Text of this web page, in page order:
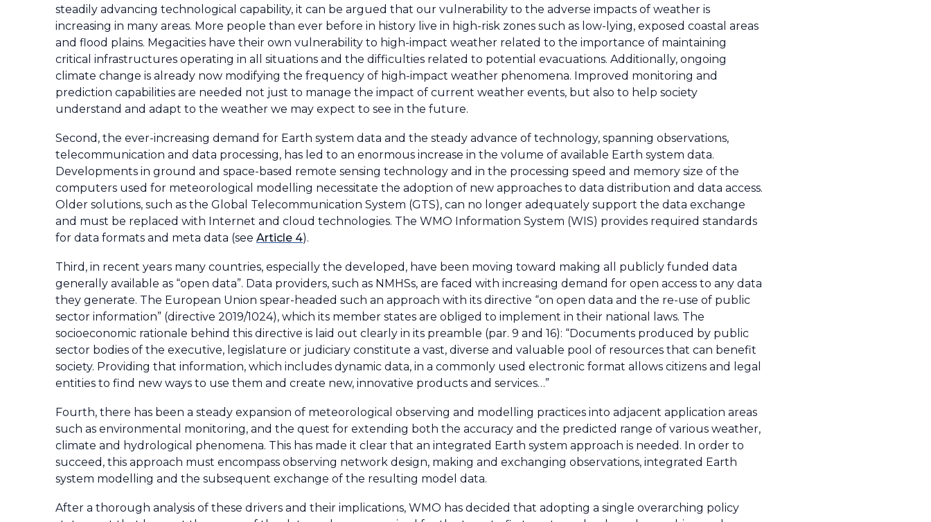
steadily advancing technological capability, it can be argued that our vulnerability to the adverse impacts of weather is
increasing in many areas. More people than ever before in history live in high-risk zones such as low-lying, exposed coastal areas
and flood plains. Megacities have their own vulnerability to high-impact weather related to the importance of maintaining
critical infrastructures operating in all situations and the difficulties related to potential evacuations. Additionally, ongoing
climate change is already now modifying the frequency of high-impact weather phenomena. Improved monitoring and
prediction capabilities are needed not just to manage the impact of current weather events, but also to help society
understand and adapt to the weather we may expect to see in the future.
Second, the ever-increasing demand for Earth system data and the steady advance of technology, spanning observations,
telecommunication and data processing, has led to an enormous increase in the volume of available Earth system data.
Developments in ground and space-based remote sensing technology and in the processing speed and memory size of the
computers used for meteorological modelling necessitate the adoption of new approaches to data distribution and data access.
Older solutions, such as the Global Telecommunication System (GTS), can no longer adequately support the data exchange
and must be replaced with Internet and cloud technologies. The WMO Information System (WIS) provides required standards
for data formats and meta data (see Article 4).
Third, in recent years many countries, especially the developed, have been moving toward making all publicly funded data
generally available as “open data”. Data providers, such as NMHSs, are faced with increasing demand for open access to any data
they generate. The European Union spear-headed such an approach with its directive “on open data and the re-use of public
sector information” (directive 2019/1024), which its member states are obliged to implement in their national laws. The
socioeconomic rationale behind this directive is laid out clearly in its preamble (par. 9 and 16): “Documents produced by public
sector bodies of the executive, legislature or judiciary constitute a vast, diverse and valuable pool of resources that can benefit
society. Providing that information, which includes dynamic data, in a commonly used electronic format allows citizens and legal
entities to find new ways to use them and create new, innovative products and services…”
Fourth, there has been a steady expansion of meteorological observing and modelling practices into adjacent application areas
such as environmental monitoring, and the quest for extending both the accuracy and the predicted range of various weather,
climate and hydrological phenomena. This has made it clear that an integrated Earth system approach is needed. In order to
succeed, this approach must encompass observing network design, making and exchanging observations, integrated Earth
system modelling and the subsequent exchange of the resulting model data.
After a thorough analysis of these drivers and their implications, WMO has decided that adopting a single overarching policy